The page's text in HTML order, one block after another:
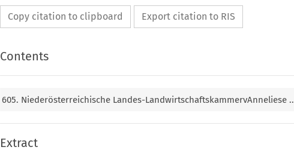
Copy citation to clipboard Export citation to RIS
Contents
605. Niederösterreichische Landes-LandwirtschaftskammervAnneliese ..
Extract